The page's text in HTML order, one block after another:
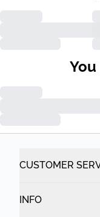
CUSTOMER
INFO